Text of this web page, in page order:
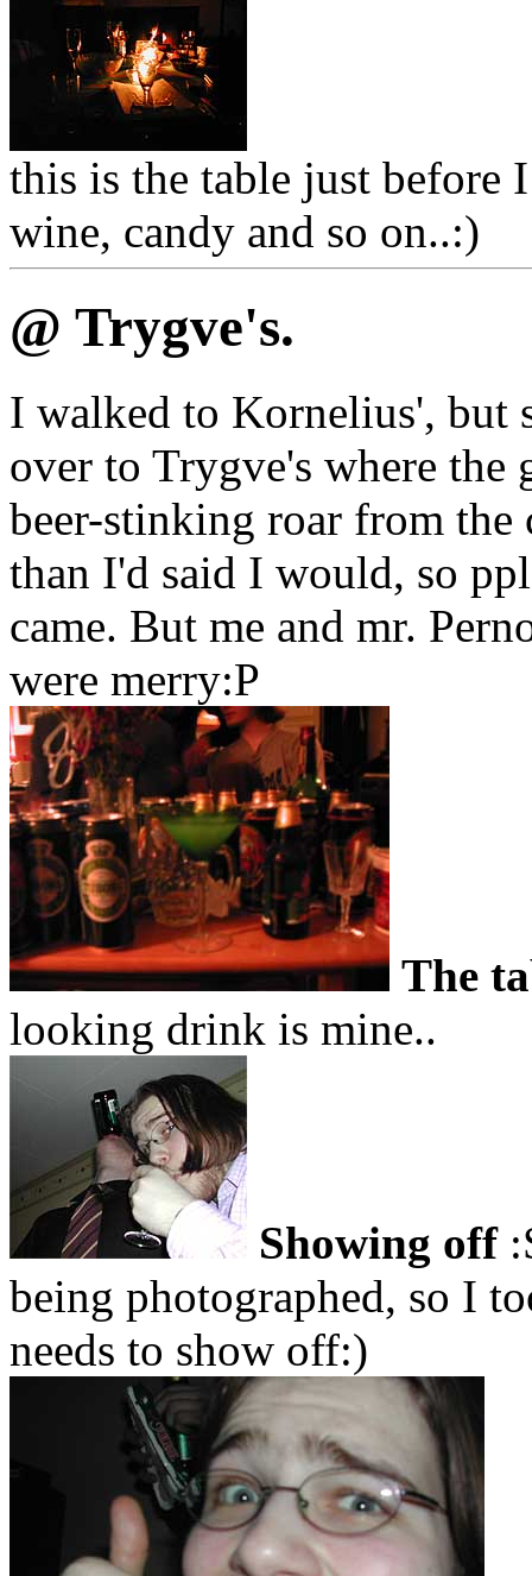
this is the table just before
wine, candy and so on..:)
@ Trygve's.
I walked to Kornelius', but
over to Trygve's where the
beer-stinking roar from the
than I'd said I would, so
came. But me and mr.
were merry:P
The
looking drink is mine..
Showing off
being photographed, so I
needs to show off:)